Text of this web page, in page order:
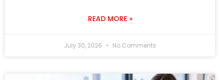
READ MORE »
July 30, 2026 No Comments